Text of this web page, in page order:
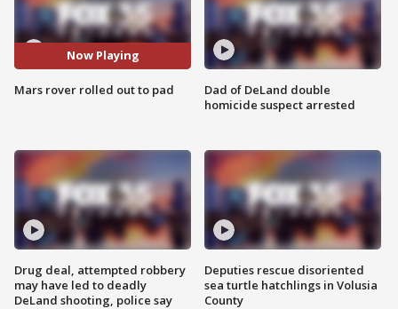
Now Playing
Mars rover rolled out to pad
Drug deal, attempted robbery
may have led to deadly
DeLand shooting, police say
Dad of DeLand double
homicide suspect arrested
Deputies rescue disoriented
sea turtle hatchlings in Volusia
County